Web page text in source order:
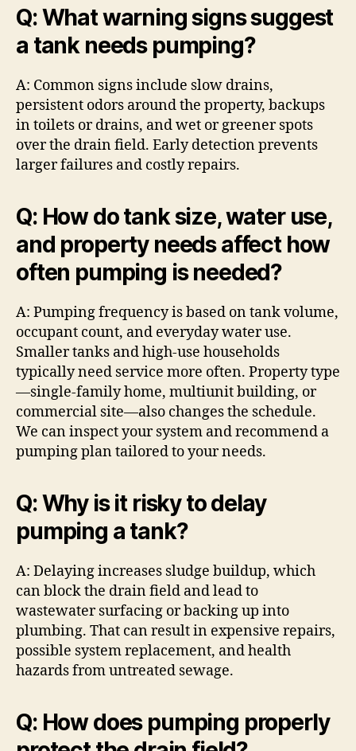
Q: What warning signs suggest
a tank needs pumping?
A: Common signs include slow drains,
persistent odors around the property, backups
in toilets or drains, and wet or greener spots
over the drain field. Early detection prevents
larger failures and costly repairs.
Q: How do tank size, water use,
and property needs affect how
often pumping is needed?
A: Pumping frequency is based on tank volume,
occupant count, and everyday water use.
Smaller tanks and high-use households
typically need service more often. Property type
—single-family home, multiunit building, or
commercial site—also changes the schedule.
We can inspect your system and recommend a
pumping plan tailored to your needs.
Q: Why is it risky to delay
pumping a tank?
A: Delaying increases sludge buildup, which
can block the drain field and lead to
wastewater surfacing or backing up into
plumbing. That can result in expensive repairs,
possible system replacement, and health
hazards from untreated sewage.
Q: How does pumping properly